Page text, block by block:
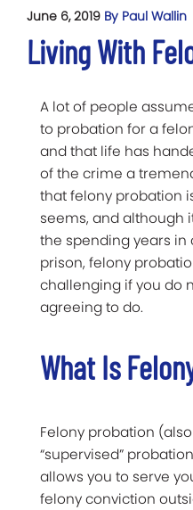
June 6, 2019 By Paul Wallin
Living With
A lot of people
to probation for a
and that life has
of the crime a
that felony probation
seems, and although
the spending years in
prison, felony
challenging if you do
agreeing to do.
What Is
Felony probation
“supervised”
allows you to serve
felony conviction